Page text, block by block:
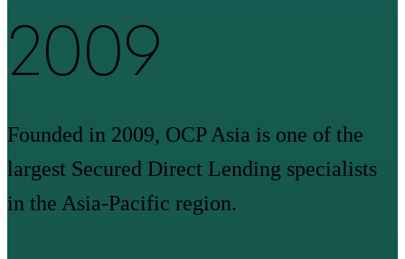
2009
Founded in 2009, OCP Asia is one of the
largest Secured Direct Lending specialists
in the Asia-Pacific region.